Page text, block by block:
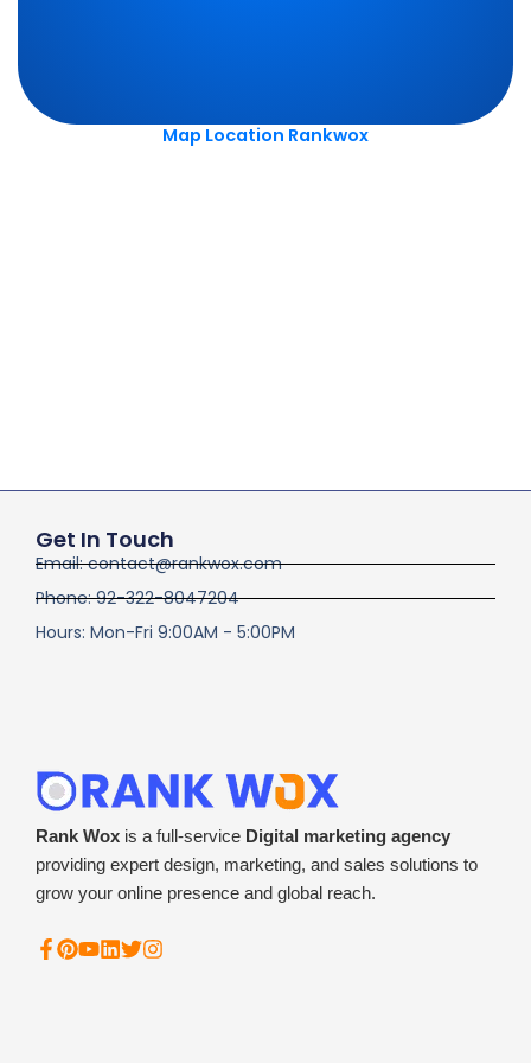
Map Location Rankwox
Rank Wox is a full-service Digital marketing agency
providing expert design, marketing, and sales solutions to
grow your online presence and global reach.
F
a
P
i
Y
o
L
i
T
w
I
n
Get In Touch
Email: contact@rankwox.com
Phone: 92-322-8047204
Hours: Mon-Fri 9:00AM - 5:00PM